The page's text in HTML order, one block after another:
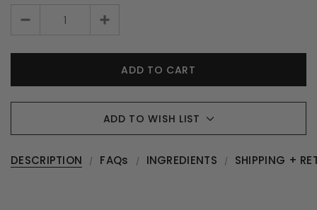
ADD TO WISH LIST
DESCRIPTION FAQs INGREDIENTS SHIPPING +